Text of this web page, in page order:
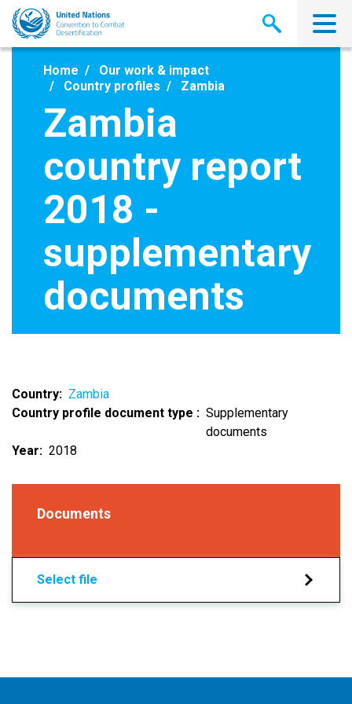
Skip
main
Home
Our work & impact
Country profiles
Zambia
Zambia
country report
2018 -
supplementary
documents
Country
Zambia
Country profile document type
Supplementary
documents
Year
2018
Documents
Select file